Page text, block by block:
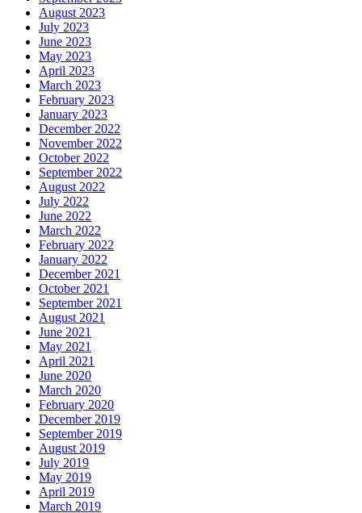
August 2023
July 2023
June 2023
May 2023
April 2023
March 2023
February 2023
January 2023
December 2022
November 2022
October 2022
September 2022
August 2022
July 2022
June 2022
March 2022
February 2022
January 2022
December 2021
October 2021
September 2021
August 2021
June 2021
May 2021
April 2021
June 2020
March 2020
February 2020
December 2019
September 2019
August 2019
July 2019
May 2019
April 2019
March 2019